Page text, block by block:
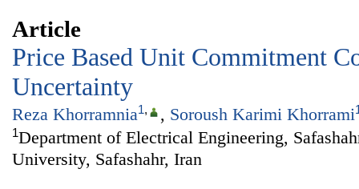
Article
Price Based Unit Commitment
Uncertainty
Reza Khorramnia1, , Soroush Karimi Khorrami
1Department of Electrical Engineering,
University, Safashahr, Iran